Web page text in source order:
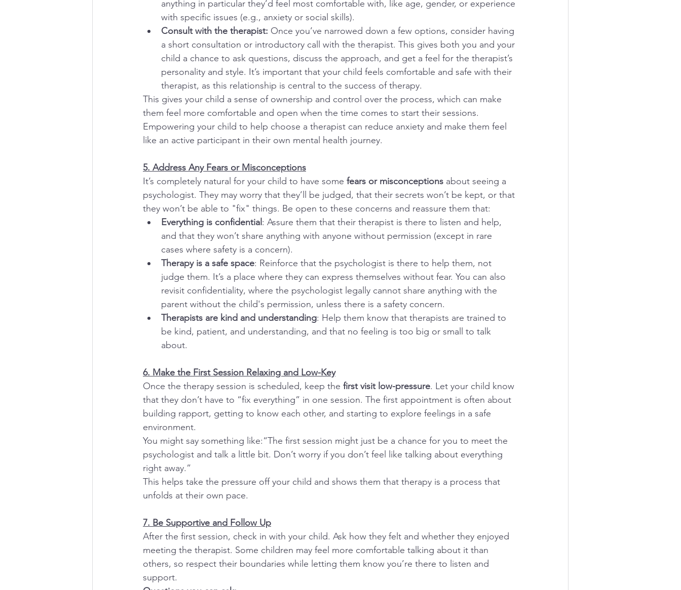
anything in particular they’d feel most comfortable with, like age, gender, or experience
with specific issues (e.g., anxiety or social skills).
Consult with the therapist: Once you’ve narrowed down a few options, consider having
a short consultation or introductory call with the therapist. This gives both you and your
child a chance to ask questions, discuss the approach, and get a feel for the therapist’s
personality and style. It’s important that your child feels comfortable and safe with their
therapist, as this relationship is central to the success of therapy.
This gives your child a sense of ownership and control over the process, which can make
them feel more comfortable and open when the time comes to start their sessions.
Empowering your child to help choose a therapist can reduce anxiety and make them feel
like an active participant in their own mental health journey.
5. Address Any Fears or Misconceptions
It’s completely natural for your child to have some fears or misconceptions about seeing a
psychologist. They may worry that they’ll be judged, that their secrets won’t be kept, or that
they won’t be able to "fix" things. Be open to these concerns and reassure them that:
Everything is confidential : Assure them that their therapist is there to listen and help,
and that they won’t share anything with anyone without permission (except in rare
cases where safety is a concern).
Therapy is a safe space: Reinforce that the psychologist is there to help them, not
judge them. It’s a place where they can express themselves without fear. You can also
revisit confidentiality, where the psychologist legally cannot share anything with the
parent without the child's permission, unless there is a safety concern.
Therapists are kind and understanding: Help them know that therapists are trained to
be kind, patient, and understanding, and that no feeling is too big or small to talk
about.
6. Make the First Session Relaxing and Low-Key
Once the therapy session is scheduled, keep the first visit low-pressure. Let your child know
that they don’t have to “fix everything” in one session. The first appointment is often about
building rapport, getting to know each other, and starting to explore feelings in a safe
environment.
You might say something like:“The first session might just be a chance for you to meet the
psychologist and talk a little bit. Don’t worry if you don’t feel like talking about everything
right away.”
This helps take the pressure off your child and shows them that therapy is a process that
unfolds at their own pace.
7. Be Supportive and Follow Up
After the first session, check in with your child. Ask how they felt and whether they enjoyed
meeting the therapist. Some children may feel more comfortable talking about it than
others, so respect their boundaries while letting them know you’re there to listen and
support.